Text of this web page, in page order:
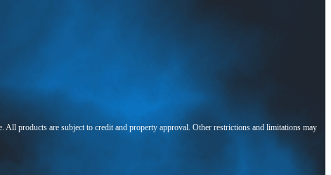
products are subject to credit and property approval. Other restrictions and limitations may